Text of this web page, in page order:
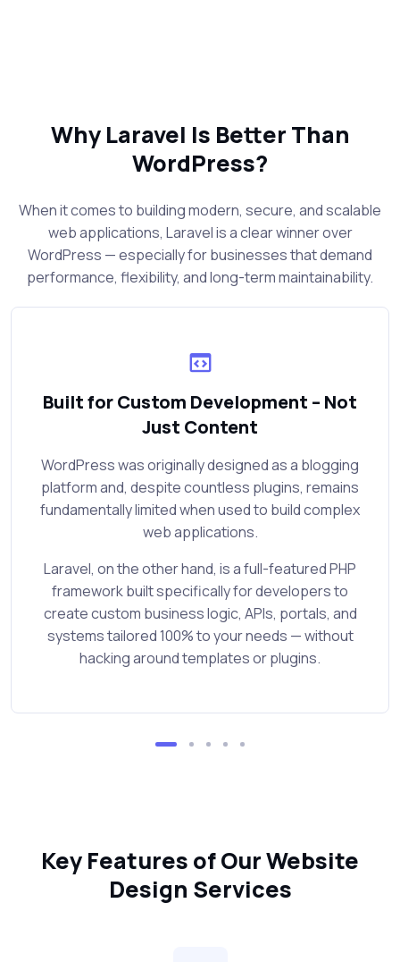
Why Laravel Is Better Than
WordPress?
When it comes to building modern, secure, and scalable
web applications, Laravel is a clear winner over
WordPress — especially for businesses that demand
performance, flexibility, and long-term maintainability.
Built for Custom Development – Not
Just Content
WordPress was originally designed as a blogging
platform and, despite countless plugins, remains
fundamentally limited when used to build complex
web applications.
Laravel, on the other hand, is a full-featured PHP
framework built specifically for developers to
create custom business logic, APIs, portals, and
systems tailored 100% to your needs — without
hacking around templates or plugins.
Key Features of Our Website
Design Services